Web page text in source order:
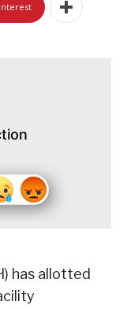
has allotted